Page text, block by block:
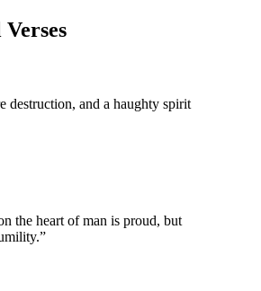
destruction, and a haughty spirit
the heart of man is proud, but
”